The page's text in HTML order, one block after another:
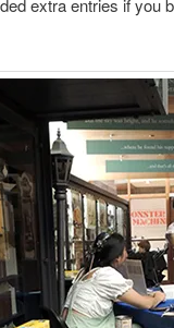
extra entries if you